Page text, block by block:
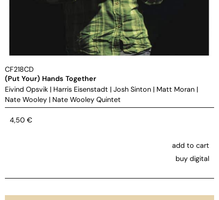
CF218CD
(Put Your) Hands Together
Eivind Opsvik | Harris Eisenstadt | Josh Sinton | Matt Moran |
Nate Wooley | Nate Wooley Quintet
4,50 €
add to cart
buy digital